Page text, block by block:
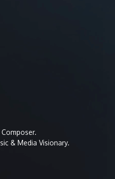
& Media Visionary.